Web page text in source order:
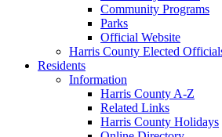
Community Programs
Parks
Official Website
Harris County Elected
Residents
Information
Harris County A-Z
Related Links
Harris County Holidays